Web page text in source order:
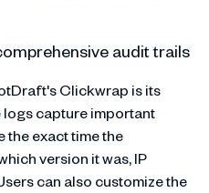
audit trails
Clickwrap is its
capture important
the exact time the
version it was, IP
can also customize the